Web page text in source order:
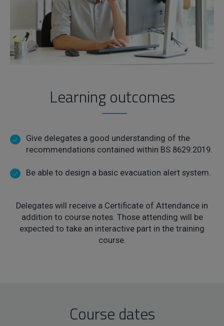
Learning outcomes
Give delegates a good understanding of the
recommendations contained within BS 8629:2019.
Be able to design a basic evacuation alert system.
Delegates will receive a Certificate of Attendance in
addition to course notes. Those attending will be
expected to take an interactive part in the training
course.
Course dates